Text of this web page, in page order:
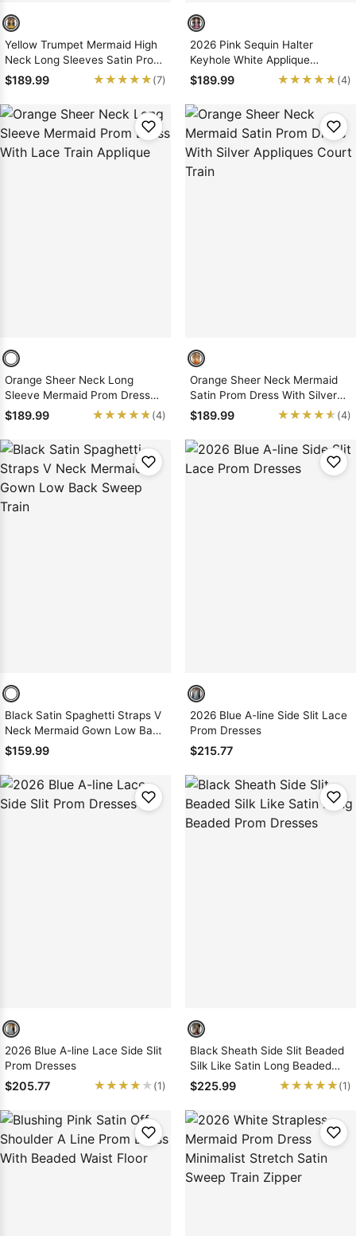
Yellow Trumpet Mermaid High
Neck Long Sleeves Satin Prom
Dress
$189.99 ★★★★★
★★★★★ (7)
2026 Pink Sequin Halter
Keyhole White Applique
Mermaid Prom Dress Gown
$189.99 ★★★★★
★★★★★ (4)
Orange Sheer Neck Long
Sleeve Mermaid Prom Dress
With Lace Train Applique
$189.99 ★★★★★
★★★★★ (4)
Orange Sheer Neck Mermaid
Satin Prom Dress With Silver
Appliques Court Train
$189.99 ★★★★★
★★★★★ (4)
Black Satin Spaghetti Straps V
Neck Mermaid Gown Low Back
Sweep Train
$159.99
2026 Blue A-line Side Slit Lace
Prom Dresses
$215.77
2026 Blue A-line Lace Side Slit
Prom Dresses
$205.77 ★★★★★
★★★★★ (1)
Black Sheath Side Slit Beaded
Silk Like Satin Long Beaded
Prom Dresses
$225.99 ★★★★★
★★★★★ (1)